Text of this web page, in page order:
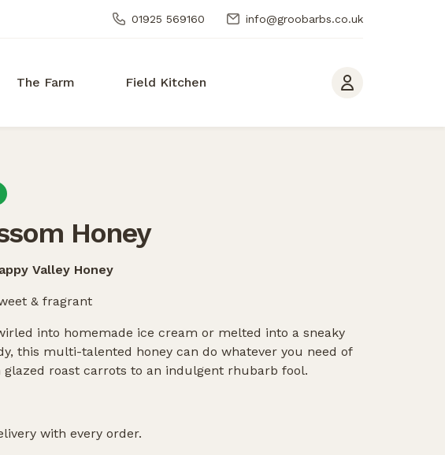
01925 569160 info@groobarbs.co.uk
The Farm Field Kitchen
Honey
Valley Honey
& fragrant
into homemade ice cream or melted into a sneaky
this multi-talented honey can do whatever you need of
glazed roast carrots to an indulgent rhubarb fool.
with every order.